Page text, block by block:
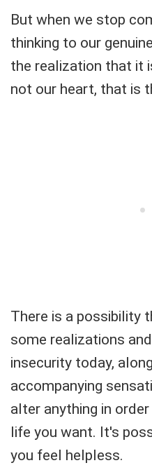
But when we stop
thinking to our
the realization that it
not our heart, that is
There is a possibility
some realizations
insecurity today,
accompanying
alter anything in
life you want. It's
you feel helpless.